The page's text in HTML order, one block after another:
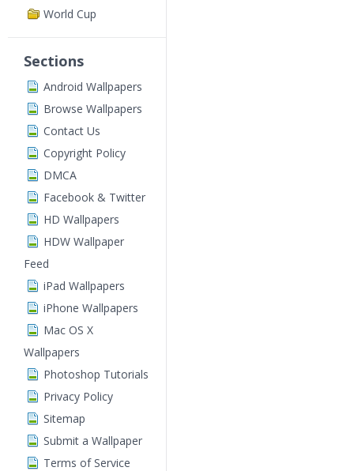
World Cup
Sections
Android Wallpapers
Browse Wallpapers
Contact Us
Copyright Policy
DMCA
Facebook & Twitter
HD Wallpapers
HDW Wallpaper
Feed
iPad Wallpapers
iPhone Wallpapers
Mac OS X
Wallpapers
Photoshop Tutorials
Privacy Policy
Sitemap
Submit a Wallpaper
Terms of Service